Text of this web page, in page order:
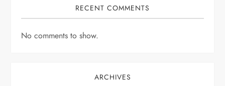
RECENT COMMENTS
No comments to show.
ARCHIVES